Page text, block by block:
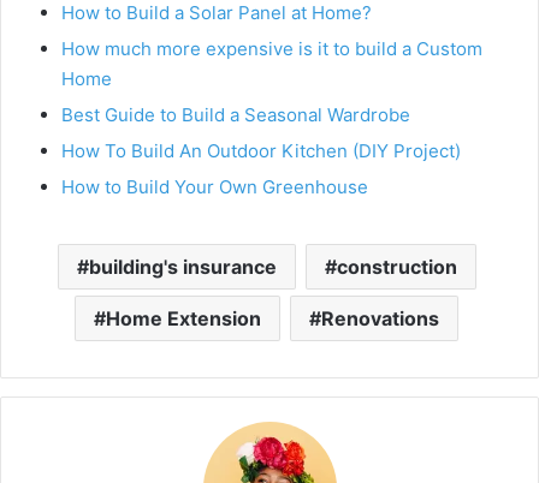
How to Build a Solar Panel at Home?
How much more expensive is it to build a Custom
Home
Best Guide to Build a Seasonal Wardrobe
How To Build An Outdoor Kitchen (DIY Project)
How to Build Your Own Greenhouse
building's insurance construction
Home Extension Renovations